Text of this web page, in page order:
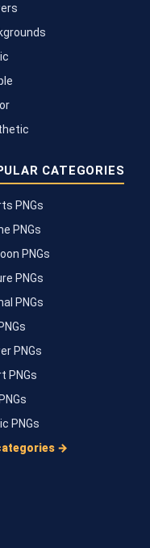
CATEGORIES
PNGs
PNGs
PNGs
PNGs
PNGs
PNGs
PNGs
PNGs
→